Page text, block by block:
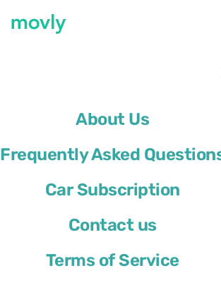
About Us
Frequently Asked
Car Subscription
Contact us
Terms of Service
Hire a Renault Megane Sport Tourer